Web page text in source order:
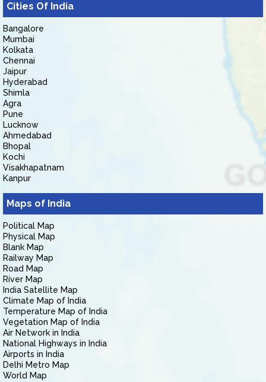
Cities Of India
Bangalore
Mumbai
Kolkata
Chennai
Jaipur
Hyderabad
Shimla
Agra
Pune
Lucknow
Ahmedabad
Bhopal
Kochi
Visakhapatnam
Kanpur
Maps of India
Political Map
Physical Map
Blank Map
Railway Map
Road Map
River Map
India Satellite Map
Climate Map of India
Temperature Map of India
Vegetation Map of India
Air Network in India
National Highways in India
Airports in India
Delhi Metro Map
World Map